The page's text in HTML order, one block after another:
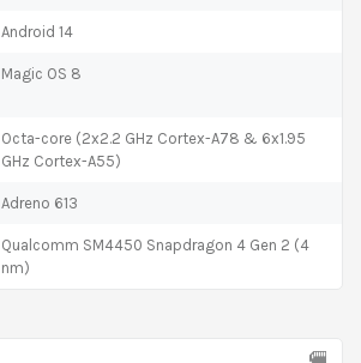
Android 14
Magic OS 8
Octa-core (2x2.2 GHz Cortex-A78 & 6x1.95
GHz Cortex-A55)
Adreno 613
Qualcomm SM4450 Snapdragon 4 Gen 2 (4
nm)